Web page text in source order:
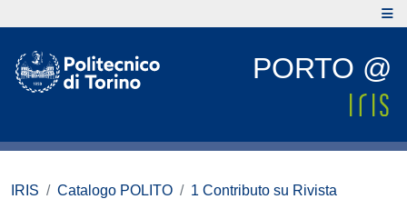
PORTO @
IRIS Catalogo POLITO
1 Contributo su Rivista